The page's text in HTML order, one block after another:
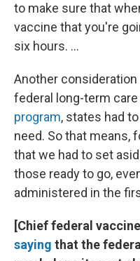
to make sure that
vaccine that you're
six hours. ...
Another
federal long-term
program, states had
need. So that means,
that we had to set
those ready to go,
administered in the
[Chief federal
saying that the